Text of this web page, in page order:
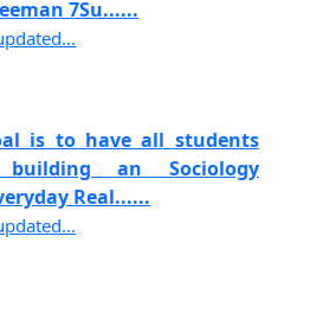
7Su......
is to have all students
an Sociology
Real......